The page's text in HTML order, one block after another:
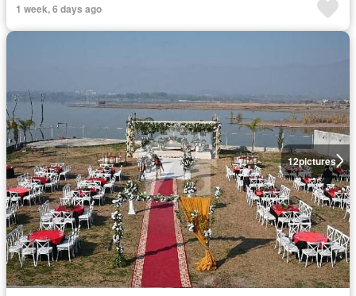
1 week, 6 days ago
12pictures